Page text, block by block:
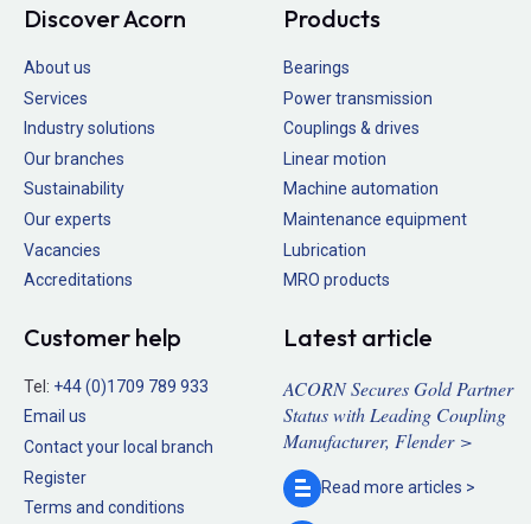
Discover Acorn
About us
Services
Industry solutions
Our branches
Sustainability
Our experts
Vacancies
Accreditations
Products
Bearings
Power transmission
Couplings & drives
Linear motion
Machine automation
Maintenance equipment
Lubrication
MRO products
Customer help
Tel: +44 (0)1709 789 933
Email us
Contact your local branch
Register
Terms and conditions
Latest article
ACORN Secures Gold Partner
Status with Leading Coupling
Manufacturer, Flender >
Read more articles >